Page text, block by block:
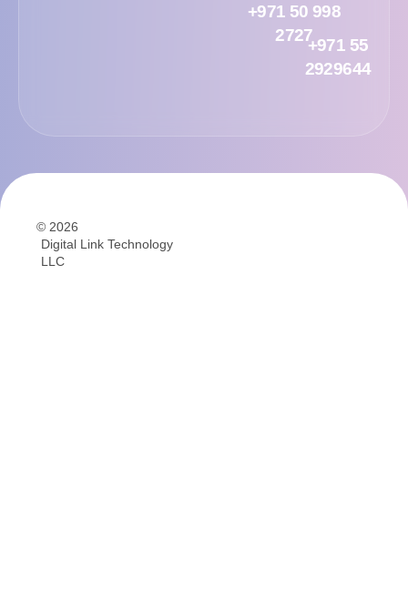
+971 50 998
2727
+971 55
2929644
© 2026
Digital Link Technology
LLC